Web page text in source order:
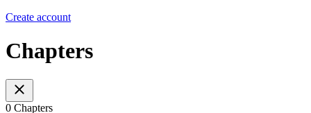
Create account
Chapters
0 Chapters